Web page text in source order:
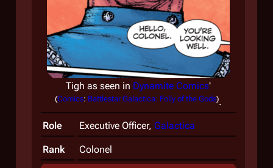
Tigh as seen in Dynamite Comics'
(Comics: Battlestar Galactica: Folly of the Gods).
Role Executive Officer, Galactica
Rank Colonel